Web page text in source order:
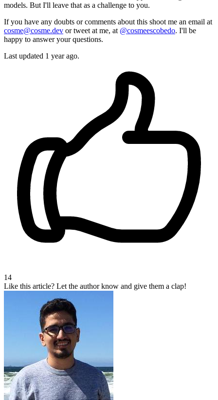
models. But I'll leave that as a challenge to you.
If you have any doubts or comments about this shoot me an email at
cosme@cosme.dev or tweet at me, at @cosmeescobedo. I'll be
happy to answer your questions.
Last updated 1 year ago.
14
Like this article? Let the author know and give them a clap!